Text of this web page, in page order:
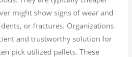
might show signs of wear and
or fractures. Organizations
and trustworthy solution for
pick utilized pallets. These